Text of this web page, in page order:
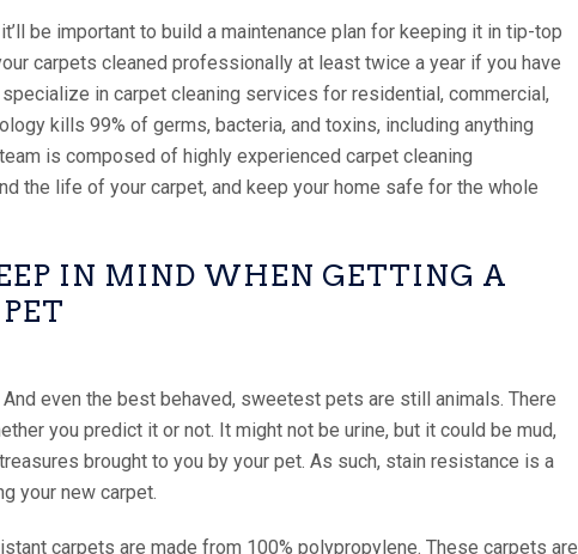
be important to build a maintenance plan for keeping it in tip-top
carpets cleaned professionally at least twice a year if you have
in carpet cleaning services for residential, commercial,
kills 99% of germs, bacteria, and toxins, including anything
is composed of highly experienced carpet cleaning
the life of your carpet, and keep your home safe for the whole
IN MIND WHEN GETTING A
even the best behaved, sweetest pets are still animals. There
you predict it or not. It might not be urine, but it could be mud,
brought to you by your pet. As such, stain resistance is a
your new carpet.
carpets are made from 100% polypropylene. These carpets are